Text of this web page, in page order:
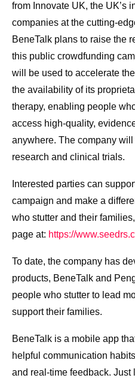
from Innovate UK, the UK’s
companies at the cutting-
BeneTalk plans to raise the
this public crowdfunding
will be used to accelerate
the availability of its
therapy, enabling people
access high-quality,
anywhere. The company
research and clinical trials.
Interested parties can
campaign and make a
who stutter and their
page at: https://
To date, the company has
products, BeneTalk and
people who stutter to lead
support their families.
BeneTalk is a mobile app
helpful communication
and real-time feedback.